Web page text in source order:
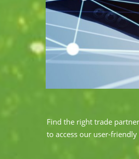
Find the right trade
to access our user-